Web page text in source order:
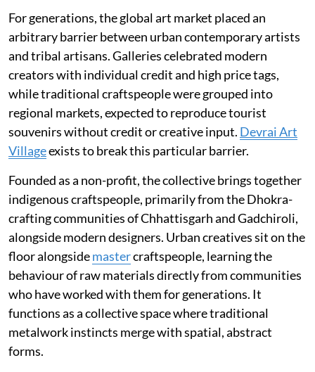
For generations, the global art market placed an
arbitrary barrier between urban contemporary artists
and tribal artisans. Galleries celebrated modern
creators with individual credit and high price tags,
while traditional craftspeople were grouped into
regional markets, expected to reproduce tourist
souvenirs without credit or creative input. Devrai Art
Villageexists to break this particular barrier.
Founded as a non-profit, the collective brings together
indigenous craftspeople, primarily from the Dhokra-
crafting communities of Chhattisgarh and Gadchiroli,
alongside modern designers. Urban creatives sit on the
floor alongsidemastercraftspeople, learning the
behaviour of raw materials directly from communities
who have worked with them for generations. It
functions as a collective space where traditional
metalwork instincts merge with spatial, abstract
forms.